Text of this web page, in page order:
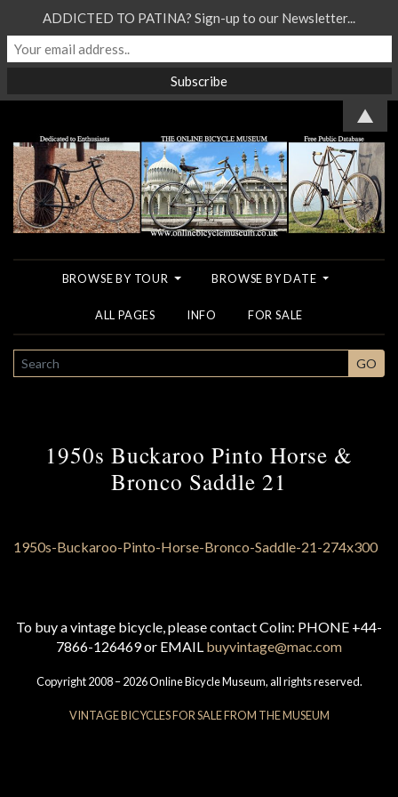
BROWSE BY TOUR BROWSE BY DATE
ALL PAGES INFO FOR SALE
SEARCH GO
1950s Buckaroo Pinto Horse &
Bronco Saddle 21
To buy a vintage bicycle, please contact Colin: PHONE +44-
7866-126469 or EMAIL buyvintage@mac.com
Copyright 2008 – 2026 Online Bicycle Museum, all rights reserved.
VINTAGE BICYCLES FOR SALE FROM THE MUSEUM
ADDICTED TO PATINA? Sign-up to our Newsletter...
▲